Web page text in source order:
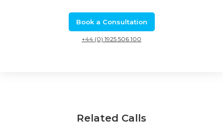
Book a Consultation
+44 (0) 1925 506 100
Related Calls